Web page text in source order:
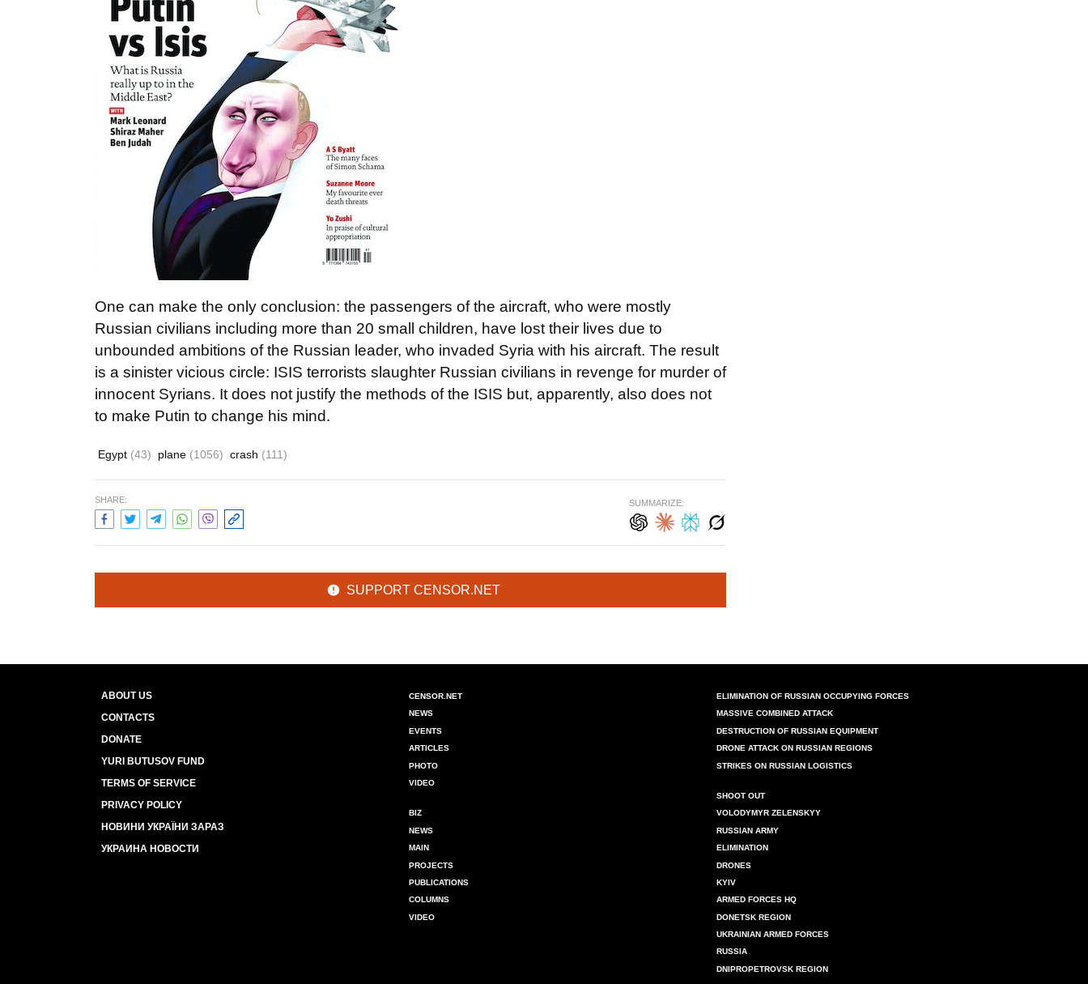
One can make the only conclusion: the passengers of the aircraft, who were mostly
Russian civilians including more than 20 small children, have lost their lives due to
unbounded ambitions of the Russian leader, who invaded Syria with his aircraft. The result
is a sinister vicious circle: ISIS terrorists slaughter Russian civilians in revenge for murder of
innocent Syrians. It does not justify the methods of the ISIS but, apparently, also does not
to make Putin to change his mind.
Egypt (43) plane (1056) crash (111)
SHARE: SUMMARIZE:
SUPPORT CENSOR.NET
ABOUT US
CONTACTS
DONATE
YURI BUTUSOV FUND
TERMS OF SERVICE
PRIVACY POLICY
НОВИНИ УКРАЇНИ ЗАРАЗ
УКРАИНА НОВОСТИ
CENSOR.NET
NEWS
EVENTS
ARTICLES
PHOTO
VIDEO
BIZ
NEWS
MAIN
PROJECTS
PUBLICATIONS
COLUMNS
VIDEO
ELIMINATION OF RUSSIAN OCCUPYING FORCES
MASSIVE COMBINED ATTACK
DESTRUCTION OF RUSSIAN EQUIPMENT
DRONE ATTACK ON RUSSIAN REGIONS
STRIKES ON RUSSIAN LOGISTICS
SHOOT OUT
VOLODYMYR ZELENSKYY
RUSSIAN ARMY
ELIMINATION
DRONES
KYIV
ARMED FORCES HQ
DONETSK REGION
UKRAINIAN ARMED FORCES
RUSSIA
DNIPROPETROVSK REGION